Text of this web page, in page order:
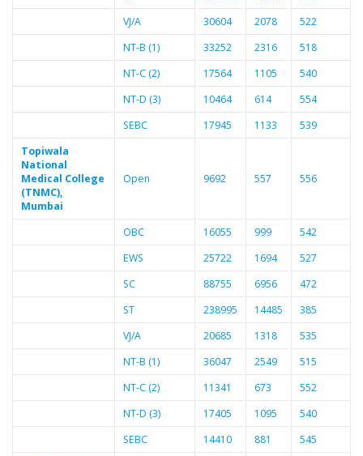
VJ/A
30604 2078
522
NT-B (1)
33252 2316
518
NT-C (2)
17564 1105
540
NT-D (3)
10464 614
554
SEBC
17945 1133
539
Topiwala
National
Medical College
(TNMC),
Mumbai
Open 9692 557 556
OBC 16055 999
542
EWS
25722 1694
527
SC
88755 6956
472
ST
238995 14485
385
VJ/A
20685 1318
535
NT-B (1)
36047 2549
515
NT-C (2)
11341 673
552
NT-D (3)
17405 1095
540
SEBC
14410 881
545